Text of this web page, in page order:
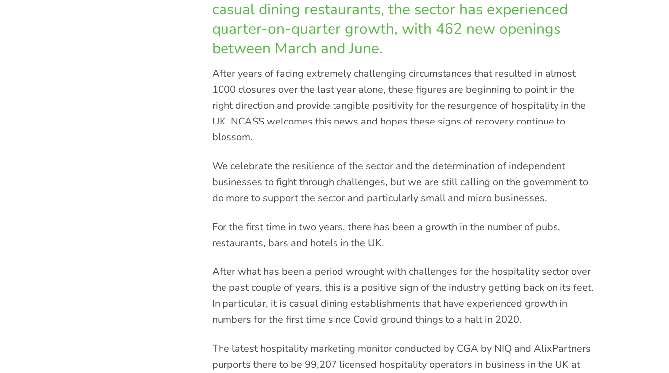
casual dining restaurants, the sector has experienced
quarter-on-quarter growth, with 462 new openings
between March and June.
After years of facing extremely challenging circumstances that resulted in almost
1000 closures over the last year alone, these figures are beginning to point in the
right direction and provide tangible positivity for the resurgence of hospitality in the
UK. NCASS welcomes this news and hopes these signs of recovery continue to
blossom.
We celebrate the resilience of the sector and the determination of independent
businesses to fight through challenges, but we are still calling on the government to
do more to support the sector and particularly small and micro businesses.
For the first time in two years, there has been a growth in the number of pubs,
restaurants, bars and hotels in the UK.
After what has been a period wrought with challenges for the hospitality sector over
the past couple of years, this is a positive sign of the industry getting back on its feet.
In particular, it is casual dining establishments that have experienced growth in
numbers for the first time since Covid ground things to a halt in 2020.
The latest hospitality marketing monitor conducted by CGA by NIQ and AlixPartners
purports there to be 99,207 licensed hospitality operators in business in the UK at